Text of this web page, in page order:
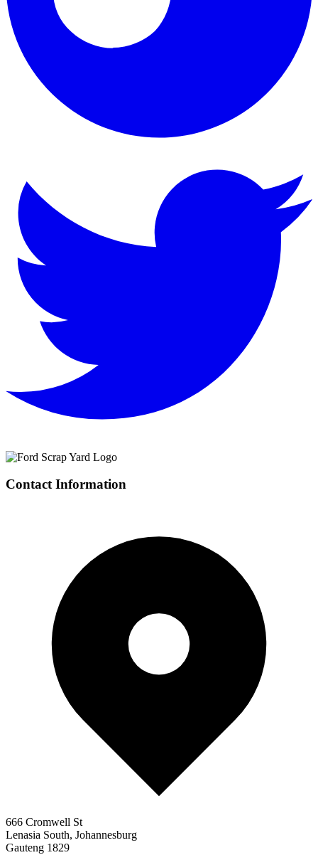
Contact Information
666 Cromwell St
Lenasia South, Johannesburg
Gauteng 1829